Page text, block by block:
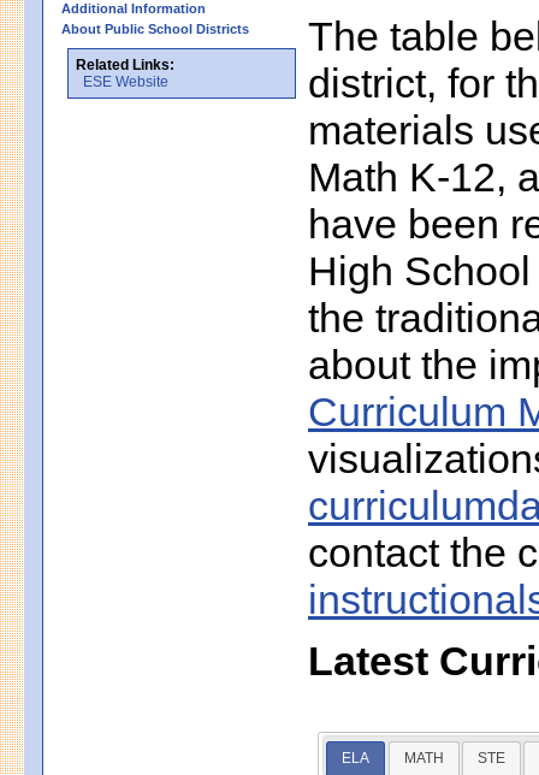
Additional Information
About Public School Districts
Related Links:
ESE Website
The table
district, for
materials
Math K-12,
have been
High
the
about the
Curriculum
contact the
Latest
ELA MATH STE